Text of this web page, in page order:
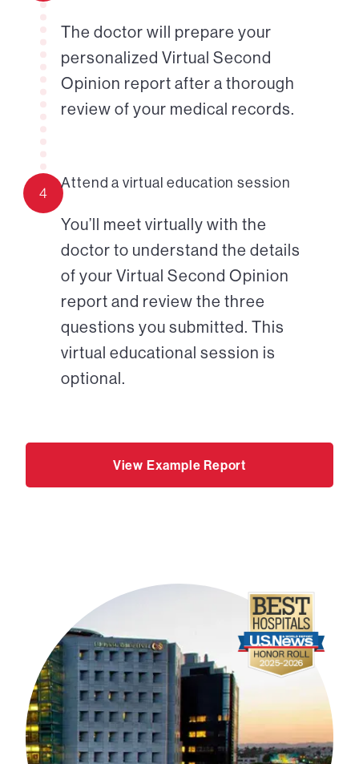
The doctor will prepare your
personalized Virtual Second
Opinion report after a thorough
review of your medical records.
4
Attend a virtual education session
You’ll meet virtually with the
doctor to understand the details
of your Virtual Second Opinion
report and review the three
questions you submitted. This
virtual educational session is
optional.
View Example Report